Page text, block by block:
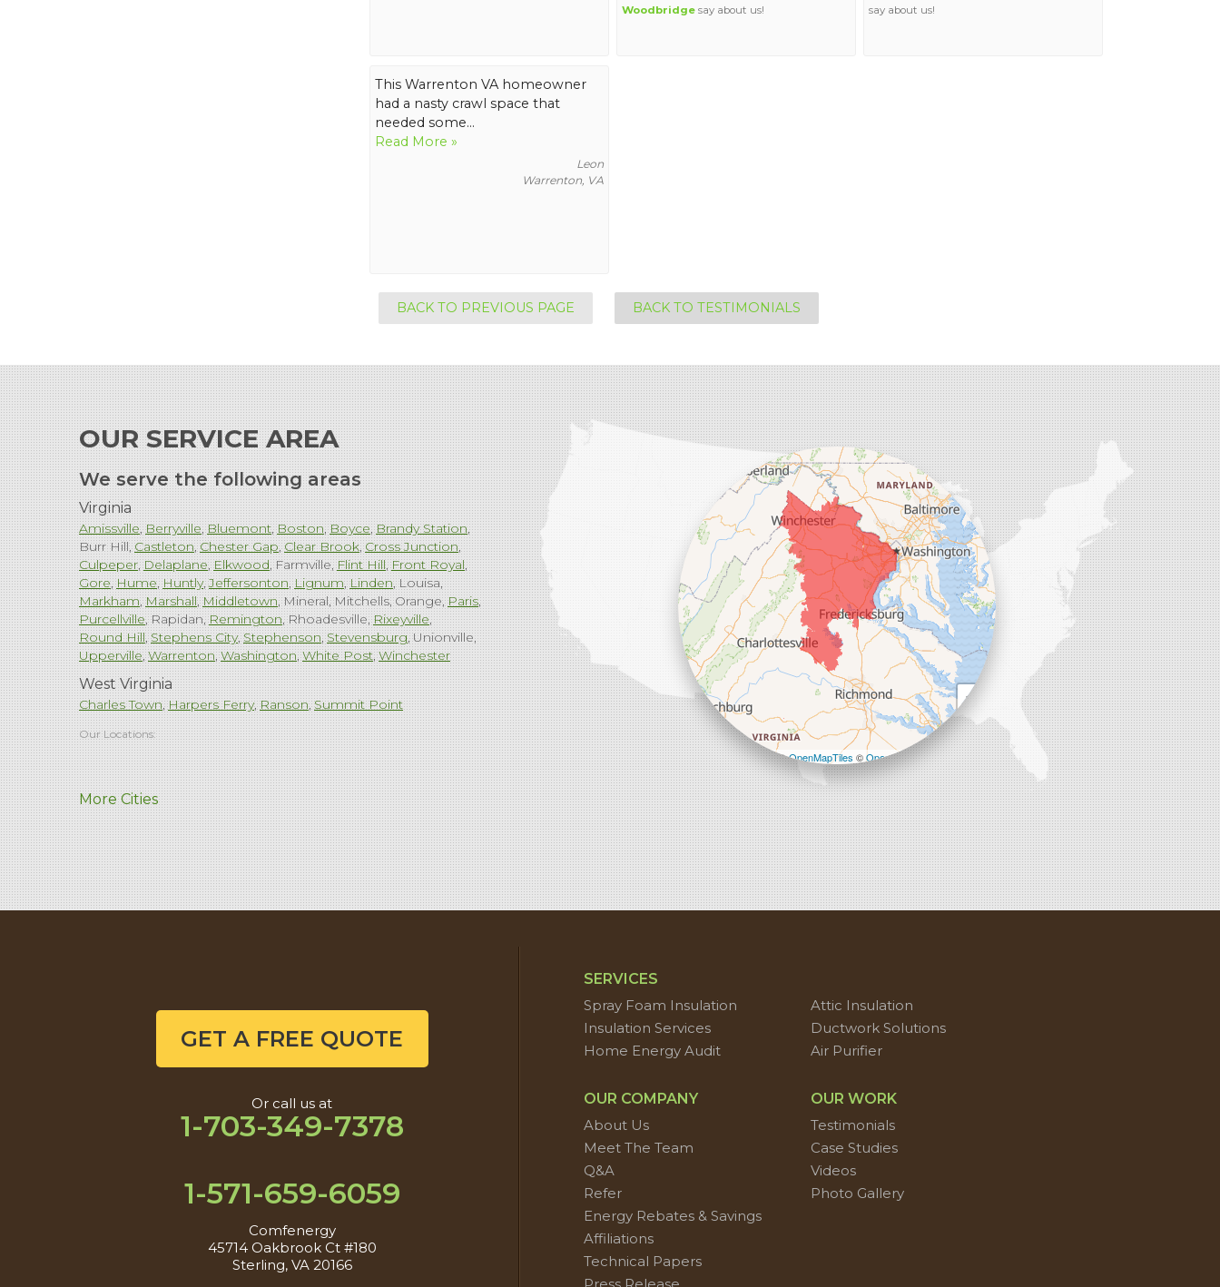
Woodbridge say about us!
say about us!
This Warrenton VA homeowner
had a nasty crawl space that
needed some...
Read More »
Leon
Warrenton, VA
BACK TO PREVIOUS PAGE BACK TO TESTIMONIALS
OUR SERVICE AREA
We serve the following areas
Virginia
Amissville Berryville Bluemont Boston Boyce Brandy Station
Burr Hill Castleton Chester Gap Clear Brook Cross Junction
Culpeper Delaplane Elkwood Farmville Flint Hill Front Royal
Gore Hume Huntly Jeffersonton Lignum Linden Louisa
Markham Marshall Middletown Mineral Mitchells Orange Paris
Purcellville Rapidan Remington Rhoadesville Rixeyville
Round Hill Stephens City Stephenson Stevensburg Unionville
Upperville Warrenton Washington White Post Winchester
West Virginia
Charles Town Harpers Ferry Ranson Summit Point
Our Locations:
Comfenergy
45714 Oakbrook Ct #180
Sterling, VA 20166
1-571-659-6059
More Cities
+
−
Leaflet| ©OpenMapTiles ©OpenStreetMap contributors
SERVICES
Spray Foam Insulation
Attic Insulation
Insulation Services
Ductwork Solutions
Home Energy Audit
Air Purifier
OUR COMPANY
About Us
Meet The Team
Q&A
Refer
Energy Rebates & Savings
Affiliations
Technical Papers
OUR WORK
Testimonials
Case Studies
Videos
Photo Gallery
GET A FREE QUOTE
Or call us at
1-703-349-7378
1-571-659-6059
Comfenergy
45714 Oakbrook Ct #180
Sterling, VA 20166